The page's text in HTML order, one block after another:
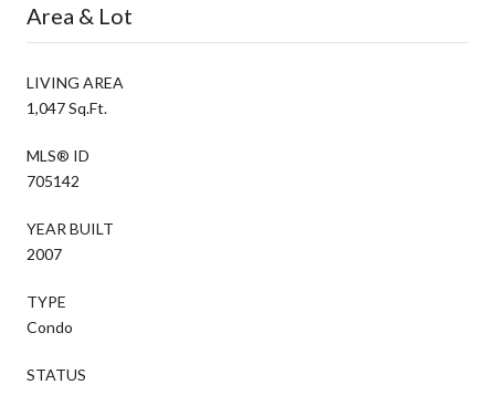
Area & Lot
LIVING AREA
1,047 Sq.Ft.
MLS® ID
705142
YEAR BUILT
2007
TYPE
Condo
STATUS